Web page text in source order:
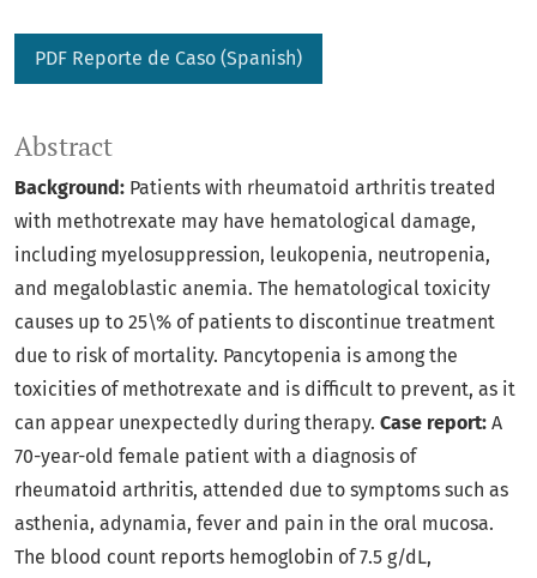
PDF Reporte de Caso (Spanish)
Abstract
Background: Patients with rheumatoid arthritis treated
with methotrexate may have hematological damage,
including myelosuppression, leukopenia, neutropenia,
and megaloblastic anemia. The hematological toxicity
causes up to 25\% of patients to discontinue treatment
due to risk of mortality. Pancytopenia is among the
toxicities of methotrexate and is difficult to prevent, as it
can appear unexpectedly during therapy. Case report: A
70-year-old female patient with a diagnosis of
rheumatoid arthritis, attended due to symptoms such as
asthenia, adynamia, fever and pain in the oral mucosa.
The blood count reports hemoglobin of 7.5 g/dL,